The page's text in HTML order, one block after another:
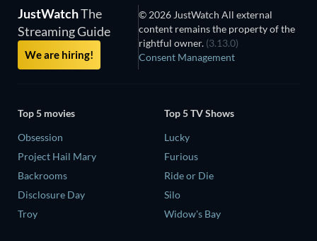
JustWatchThe
Streaming Guide
We are hiring!
© 2026 JustWatch All external
content remains the property of the
rightful owner. (3.13.0)
Consent Management
Top 5 movies
Obsession
Project Hail Mary
Backrooms
Disclosure Day
Troy
Top 5 TV Shows
Lucky
Furious
Ride or Die
Silo
Widow's Bay